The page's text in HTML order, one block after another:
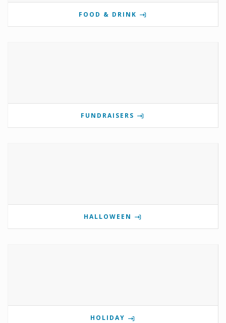
FOOD & DRINK
FUNDRAISERS
HALLOWEEN
HOLIDAY